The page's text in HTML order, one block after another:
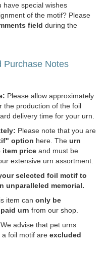
have special wishes
of the motif? Please
field during the
Purchase Notes
Please allow approximately
the production of the foil
delivery time for your urn.
Please note that you are
option here. The urn
price and must be
extensive urn assortment.
selected foil motif to
unparalleled memorial.
item can only be
urn from our shop.
We advise that pet urns
a foil motif are excluded